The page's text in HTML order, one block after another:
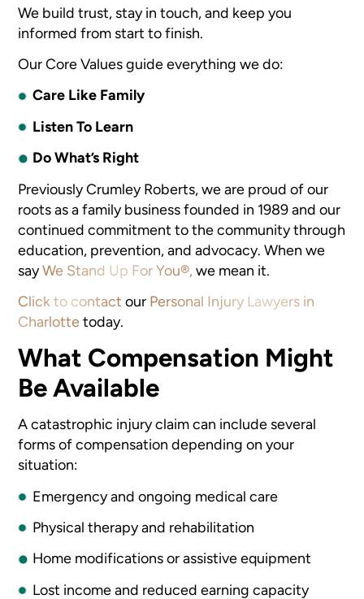
We build trust, stay in touch, and keep you
informed from start to finish.
Our Core Values guide everything we do:
Care Like Family
Listen To Learn
Do What’s Right
Previously Crumley Roberts, we are proud of our
roots as a family business founded in 1989 and our
continued commitment to the community through
education, prevention, and advocacy. When we
sayWe Stand Up For You®,we mean it.
Click to contact our Personal Injury Lawyers in
Charlottetoday.
What Compensation Might
Be Available
A catastrophic injury claim can include several
forms of compensation depending on your
situation:
Emergency and ongoing medical care
Physical therapy and rehabilitation
Home modifications or assistive equipment
Lost income and reduced earning capacity